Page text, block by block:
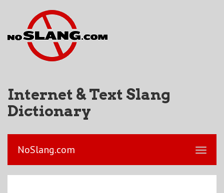
Internet & Text Slang
Dictionary
NoSlang.com